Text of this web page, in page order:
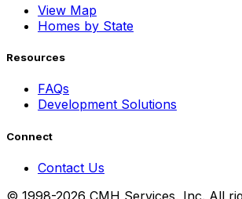
View Map
Homes by State
Resources
FAQs
Development Solutions
Connect
Contact Us
© 1998-2026 CMH Services, Inc. All